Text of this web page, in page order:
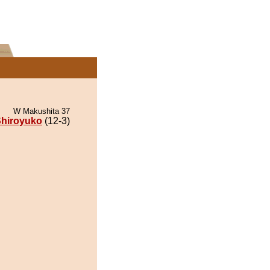
W Makushita 37
(12-3)